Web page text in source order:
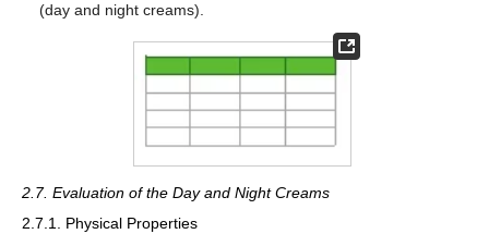
(day and night creams).
2.7. Evaluation of the Day and Night Creams
2.7.1. Physical Properties